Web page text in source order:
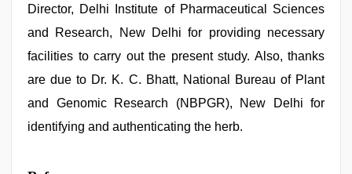
Director, Delhi Institute of Pharmaceutical Sciences
and Research, New Delhi for providing necessary
facilities to carry out the present study. Also, thanks
are due to Dr. K. C. Bhatt, National Bureau of Plant
and Genomic Research (NBPGR), New Delhi for
identifying and authenticating the herb.